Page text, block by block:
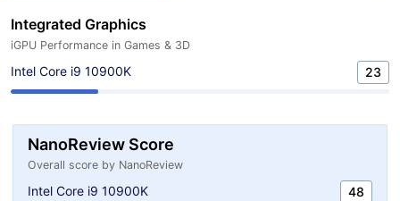
Integrated Graphics
iGPU Performance in Games & 3D
Intel Core i9 10900K 23
NanoReview Score
Overall score by NanoReview
Intel Core i9 10900K 48